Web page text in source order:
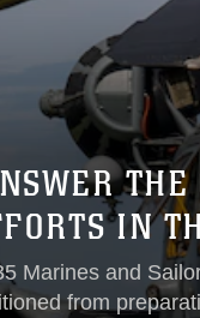
IN
Marines and
from